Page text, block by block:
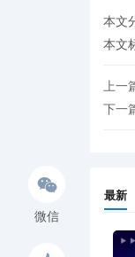
微信
本文
本文
上一
下一
最新